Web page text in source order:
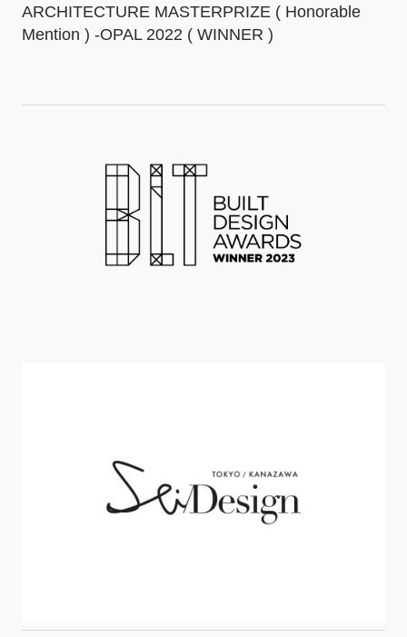
ARCHITECTURE MASTERPRIZE ( Honorable
Mention ) -OPAL 2022 ( WINNER )